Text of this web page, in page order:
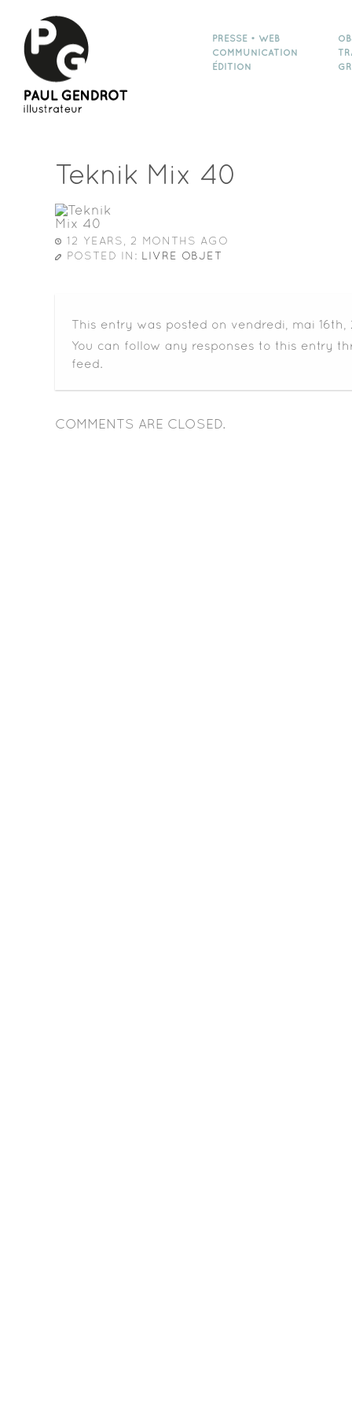
PRESSE • WEB
COMMUNICATION
ÉDITION
Teknik Mix 40
12 YEARS, 2 MONTHS AGO
POSTED IN: LIVRE OBJET
This entry was posted on vendredi, mai 16th,
You can follow any responses to this entry
feed.
COMMENTS ARE CLOSED.